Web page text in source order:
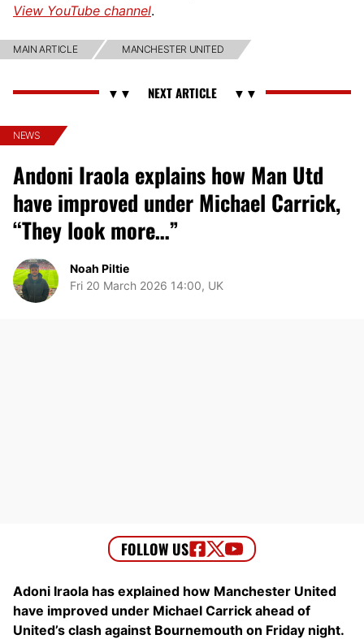
View YouTube channel.
MAIN ARTICLE MANCHESTER UNITED
NEWS
Andoni Iraola explains how Man Utd
have improved under Michael Carrick,
“They look more…”
Noah Piltie
Fri 20 March 2026 14:00, UK
Adoni Iraola has explained how Manchester United
have improved under Michael Carrick ahead of
United’s clash against Bournemouth on Friday night.